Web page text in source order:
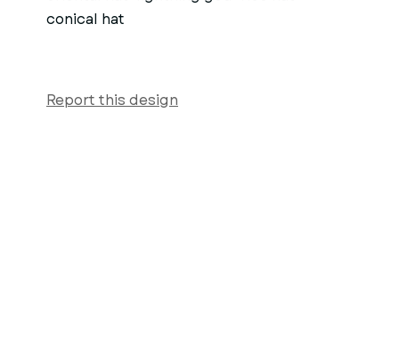
conical hat
Report this design